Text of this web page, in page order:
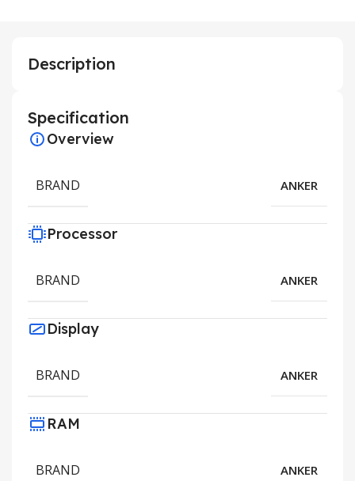
Description
Specification
Overview
BRAND ANKER
Processor
BRAND ANKER
Display
BRAND ANKER
RAM
BRAND ANKER